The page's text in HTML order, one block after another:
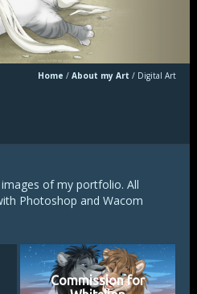
Home / About my Art / Digital Art
of my portfolio. All
Photoshop and Wacom
Commission for